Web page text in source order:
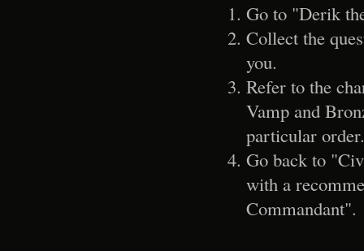
Go to "Derik
Collect the
you.
Refer to the
Vamp and
particular order.
Go back to
with a
Commandant".